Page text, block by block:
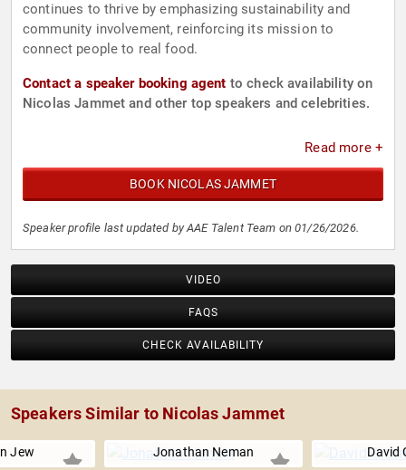
continues to thrive by emphasizing sustainability and
community involvement, reinforcing its mission to
connect people to real food.
Contact a speaker booking agent to check availability on
Nicolas Jammet and other top speakers and celebrities.
Read more +
BOOK NICOLAS JAMMET
Speaker profile last updated by AAE Talent Team on 01/26/2026.
VIDEO
FAQS
CHECK AVAILABILITY
Speakers Similar to Nicolas Jammet
Jew Jonathan Neman David